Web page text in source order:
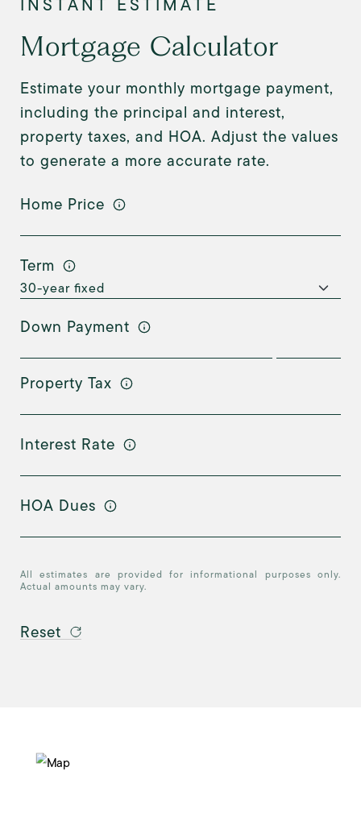
Mortgage Calculator
Estimate your monthly mortgage payment,
including the principal and interest,
property taxes, and HOA. Adjust the values
to generate a more accurate rate.
Home Price
Term
Down Payment
Property Tax
Interest Rate
HOA Dues
All estimates are provided for informational purposes only.
Actual amounts may vary.
Reset